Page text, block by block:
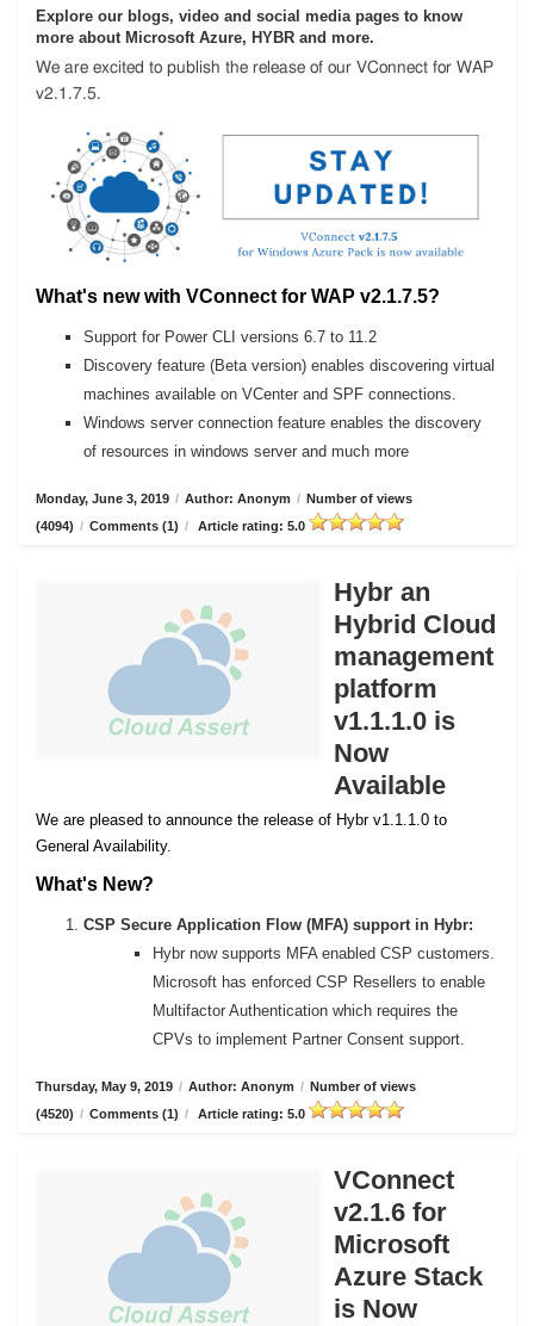
Explore our blogs, video and social media pages to know
more about Microsoft Azure, HYBR and more.
We are excited to publish the release of our VConnect for WAP
v2.1.7.5.
What's new with VConnect for WAP v2.1.7.5?
Support for Power CLI versions 6.7 to 11.2
Discovery feature (Beta version) enables discovering virtual
machines available on VCenter and SPF connections.
Windows server connection feature enables the discovery
of resources in windows server and much more
Monday, June 3, 2019 / Author: Anonym / Number of views
(4094) / Comments (1) / Article rating: 5.0
Hybr an
Hybrid Cloud
management
platform
v1.1.1.0 is
Now
Available
We are pleased to announce the release of Hybr v1.1.1.0 to
General Availability.
What's New?
CSP Secure Application Flow (MFA) support in Hybr:
Hybr now supports MFA enabled CSP customers.
Microsoft has enforced CSP Resellers to enable
Multifactor Authentication which requires the
CPVs to implement Partner Consent support.
Thursday, May 9, 2019 / Author: Anonym / Number of views
(4520) / Comments (1) / Article rating: 5.0
VConnect
v2.1.6 for
Microsoft
Azure Stack
is Now